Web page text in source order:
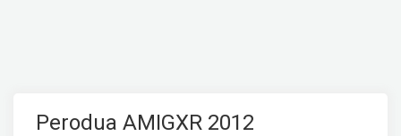
Perodua AMIGXR 2012